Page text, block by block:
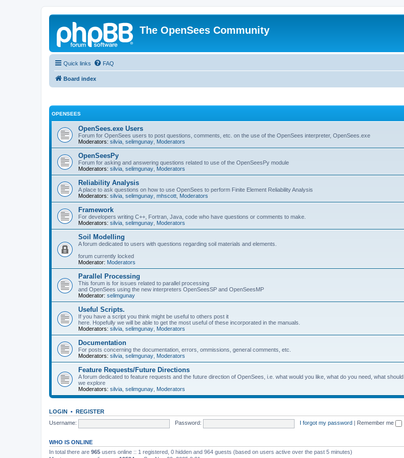
The OpenSees Community
Quick links FAQ
Board index
OPENSEES
OpenSees.exe Users
Forum for OpenSees users to post questions, comments, etc. on the use of the OpenSees interpreter, OpenSees.exe
Moderators: silvia selimgunay Moderators
OpenSeesPy
Forum for asking and answering questions related to use of the OpenSeesPy module
Moderators: silvia selimgunay Moderators
Reliability Analysis
A place to ask questions on how to use OpenSees to perform Finite Element Reliability Analysis
Moderators: silvia selimgunay mhscott Moderators
Framework
For developers writing C++, Fortran, Java, code who have questions or comments to make.
Moderators: silvia selimgunay Moderators
Soil Modelling
A forum dedicated to users with questions regarding soil materials and elements.
forum currently locked
Moderator: Moderators
Parallel Processing
This forum is for issues related to parallel processing
and OpenSees using the new interpreters OpenSeesSP and OpenSeesMP
Moderator: selimgunay
Useful Scripts.
If you have a script you think might be useful to others post it
here. Hopefully we will be able to get the most useful of these incorporated in the manuals.
Moderators: silvia selimgunay Moderators
Documentation
For posts concerning the documentation, errors, ommissions, general comments, etc.
Moderators: silvia selimgunay Moderators
Feature Requests/Future Directions
A forum dedicated to feature requests and the future direction of OpenSees, i.e. what would you like, what do you need, what should
we explore
Moderators: silvia selimgunay Moderators
LOGIN • REGISTER
Username:
Password: I forgot my password Remember me
WHO IS ONLINE
In total there are 965 users online :: 1 registered, 0 hidden and 964 guests (based on users active over the past 5 minutes)